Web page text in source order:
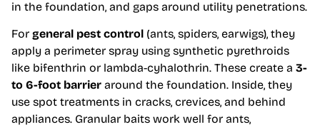
in the foundation, and gaps around utility penetrations.
For general pest control (ants, spiders, earwigs), they
apply a perimeter spray using synthetic pyrethroids
like bifenthrin or lambda-cyhalothrin. These create a 3-
to 6-foot barrier around the foundation. Inside, they
use spot treatments in cracks, crevices, and behind
appliances. Granular baits work well for ants,